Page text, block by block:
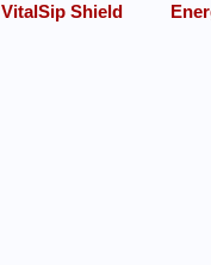
VitalSip Shield